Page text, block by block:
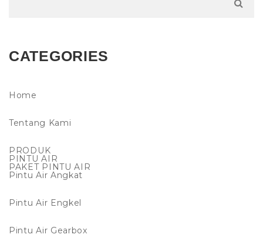
CATEGORIES
Home
Tentang Kami
PRODUK
PINTU AIR
PAKET PINTU AIR
Pintu Air Angkat
Pintu Air Engkel
Pintu Air Gearbox